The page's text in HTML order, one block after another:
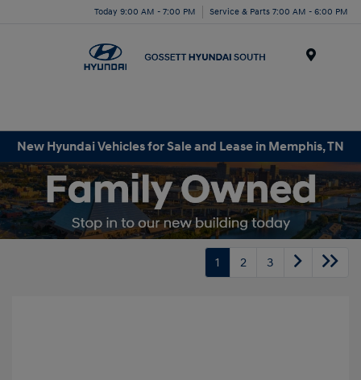
Today 9:00 AM - 7:00 PM Service & Parts 7:00 AM - 6:00 PM
New Hyundai Vehicles for Sale and Lease in Memphis, TN
1 2 3